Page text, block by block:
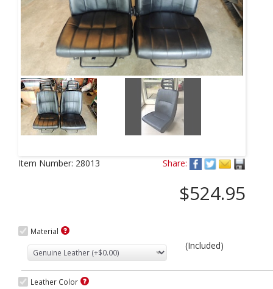
Item Number: 28013 Share:
$524.95
Material
(Included)
Leather Color